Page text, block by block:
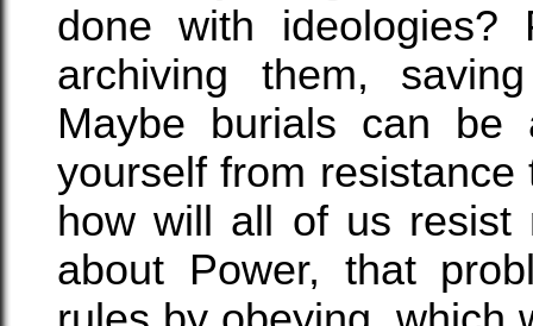
done with ideologies?
archiving them,
Maybe burials can be
yourself from
how will all of us resist
about Power, that